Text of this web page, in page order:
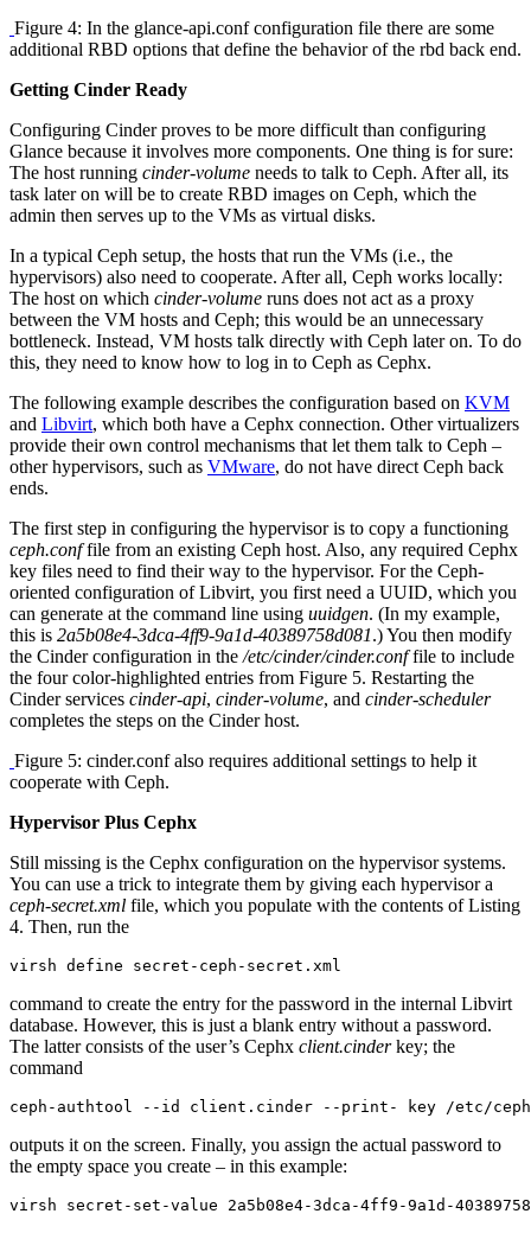
Figure 4: In the glance-api.conf configuration file there are some
additional RBD options that define the behavior of the rbd back end.
Getting Cinder Ready
Configuring Cinder proves to be more difficult than configuring
Glance because it involves more components. One thing is for sure:
The host running cinder-volume needs to talk to Ceph. After all, its
task later on will be to create RBD images on Ceph, which the
admin then serves up to the VMs as virtual disks.
In a typical Ceph setup, the hosts that run the VMs (i.e., the
hypervisors) also need to cooperate. After all, Ceph works locally:
The host on which cinder-volume runs does not act as a proxy
between the VM hosts and Ceph; this would be an unnecessary
bottleneck. Instead, VM hosts talk directly with Ceph later on. To do
this, they need to know how to log in to Ceph as Cephx.
The following example describes the configuration based on KVM
and Libvirt, which both have a Cephx connection. Other virtualizers
provide their own control mechanisms that let them talk to Ceph –
other hypervisors, such as VMware, do not have direct Ceph back
ends.
The first step in configuring the hypervisor is to copy a functioning
ceph.conffile from an existing Ceph host. Also, any required Cephx
key files need to find their way to the hypervisor. For the Ceph-
oriented configuration of Libvirt, you first need a UUID, which you
can generate at the command line using uuidgen. (In my example,
this is 2a5b08e4-3dca-4ff9-9a1d-40389758d081.) You then modify
the Cinder configuration in the /etc/cinder/cinder.conffile to include
the four color-highlighted entries from Figure 5. Restarting the
Cinder services cinder-api, cinder-volume, and cinder-scheduler
completes the steps on the Cinder host.
Figure 5: cinder.conf also requires additional settings to help it
cooperate with Ceph.
Hypervisor Plus Cephx
Still missing is the Cephx configuration on the hypervisor systems.
You can use a trick to integrate them by giving each hypervisor a
ceph-secret.xml file, which you populate with the contents of Listing
4. Then, run the
virsh define secret-ceph-secret.xml
command to create the entry for the password in the internal Libvirt
database. However, this is just a blank entry without a password.
The latter consists of the user’s Cephx client.cinderkey; the
command
ceph-authtool --id client.cinder --print- key /etc/
outputs it on the screen. Finally, you assign the actual password to
the empty space you create – in this example:
virsh secret-set-value 2a5b08e4-3dca-4ff9-9a1d-